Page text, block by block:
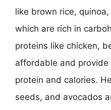
like brown rice,
which are rich in
proteins like chicken,
affordable and
protein and calories.
seeds, and avocados